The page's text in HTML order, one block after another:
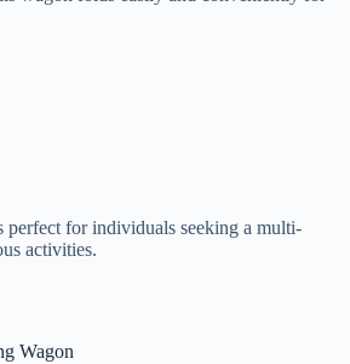
perfect for individuals seeking a multi-
activities.
Wagon